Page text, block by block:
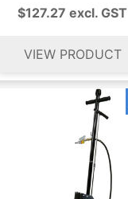
$127.27 excl. GST